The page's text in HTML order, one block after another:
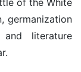
of the White
germanization
literature